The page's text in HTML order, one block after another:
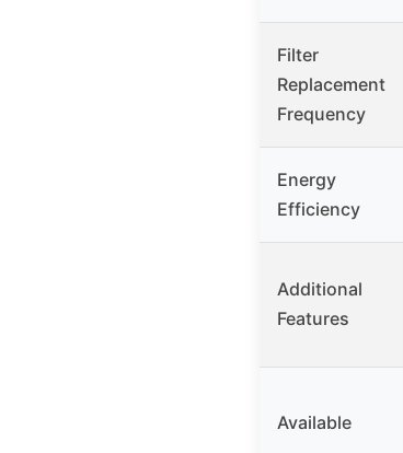
Filter
Replacement
Frequency
Energy
Efficiency
Additional
Features
Available